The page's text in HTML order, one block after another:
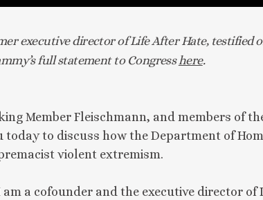
executive director of Life After Hate, testified
full statement to Congress here.
Member Fleischmann, and members of
to discuss how the Department of
violent extremism.
am a cofounder and the executive director